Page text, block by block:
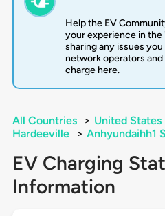
Help the EV
your experience in
sharing any issues
network operators
charge here.
All Countries > United States
Hardeeville
> Anhyundaihh1
EV Charging
Information